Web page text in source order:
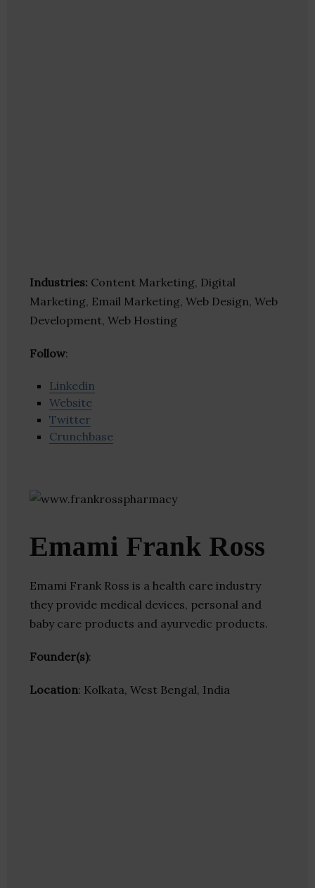
Industries: Content Marketing, Digital
Marketing, Email Marketing, Web Design, Web
Development, Web Hosting
Follow:
Linkedin
Website
Twitter
Crunchbase
Emami Frank Ross
Emami Frank Ross is a health care industry
they provide medical devices, personal and
baby care products and ayurvedic products.
Founder(s):
Location: Kolkata, West Bengal, India